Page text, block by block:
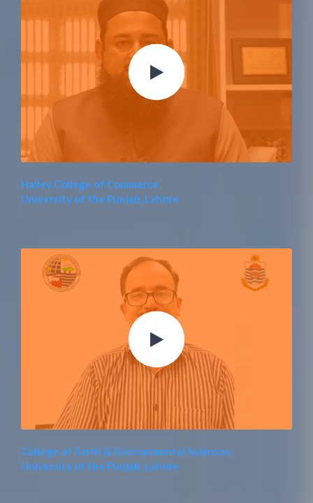
Hailey College of Commerce
University of the Punjab, Lahore
College of Earth & Environmental Sciences
University of the Punjab, Lahore